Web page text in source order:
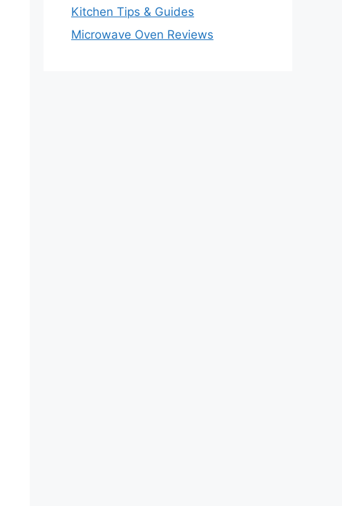
Kitchen Tips & Guides
Microwave Oven Reviews